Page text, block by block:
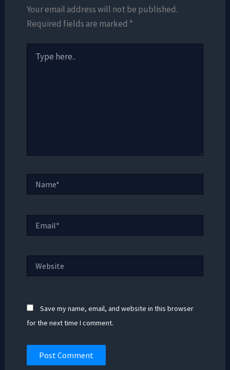
Your email address will not be published.
Required fields are marked *
here..
Save my name, email, and website in this browser
for the next time I comment.